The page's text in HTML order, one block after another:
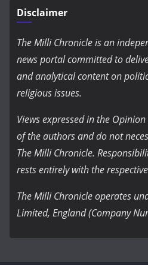
Disclaimer
The Milli Chronicle is an
news portal committed to
and analytical content on
religious issues.
Views expressed in the
of the authors and do not
The Milli Chronicle.
rests entirely with the
The Milli Chronicle operates
Limited, England (Company